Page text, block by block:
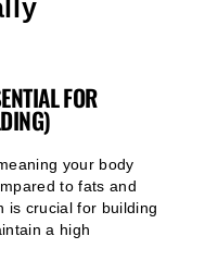
FOR
your body
to fats and
is crucial for building
a high